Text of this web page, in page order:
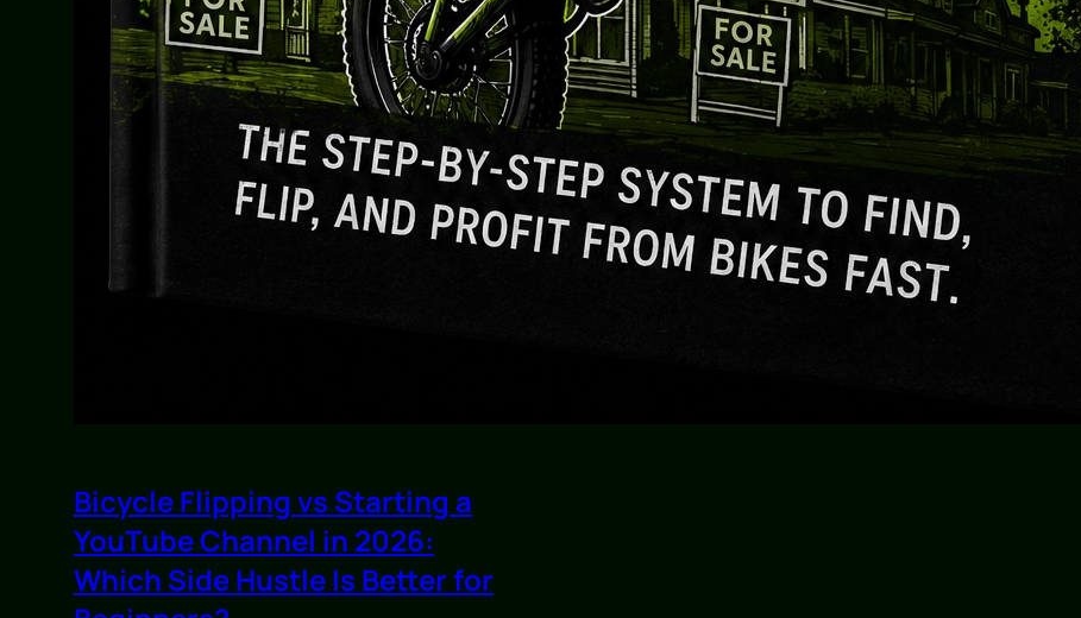
Bicycle Flipping vs Starting a
YouTube Channel in 2026:
Which Side Hustle Is Better for